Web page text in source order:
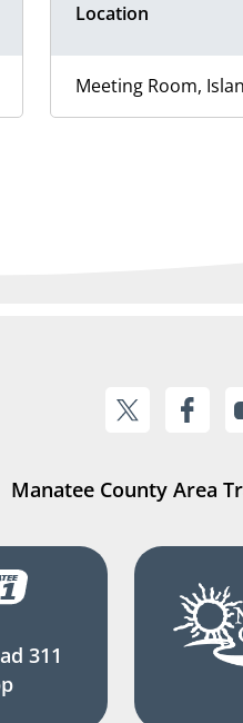
Location
Meeting Room,
Manatee County Area
311